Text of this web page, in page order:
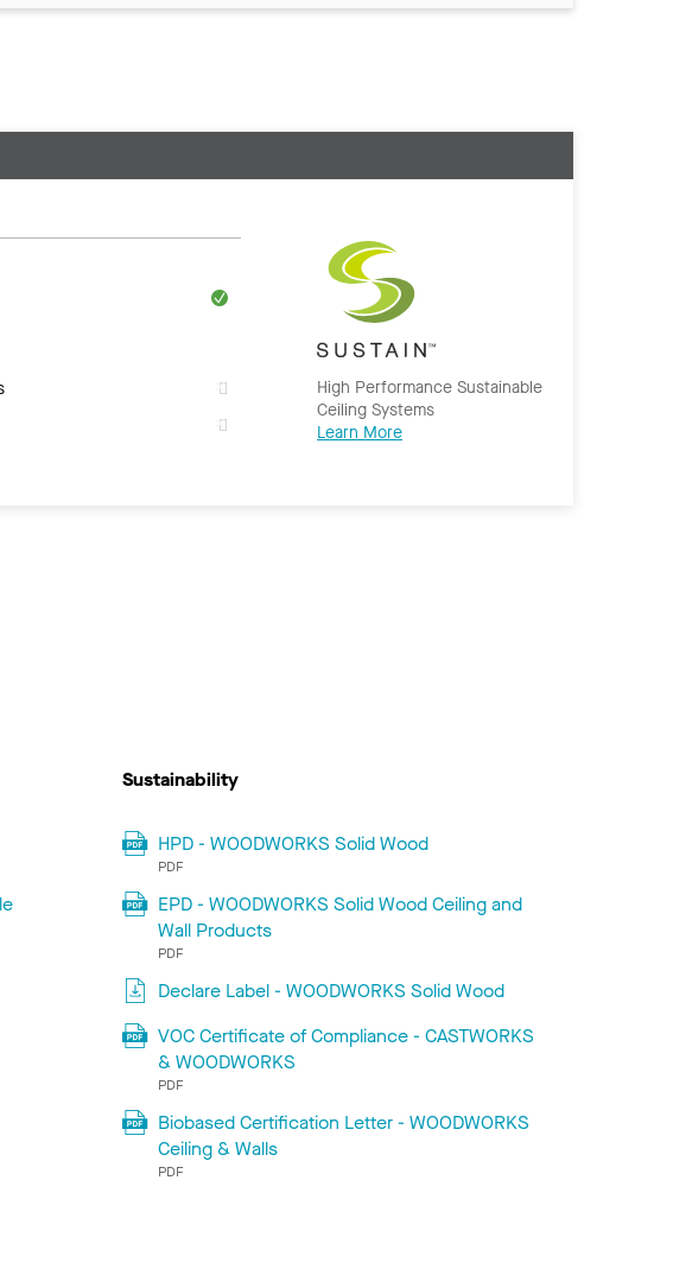
High Performance Sustainable
Ceiling Systems
Learn More
Sustainability
HPD - WOODWORKS Solid Wood
PDF
EPD - WOODWORKS Solid Wood Ceiling and
Wall Products
PDF
Declare Label - WOODWORKS Solid Wood
VOC Certificate of Compliance - CASTWORKS
& WOODWORKS
PDF
Biobased Certification Letter - WOODWORKS
Ceiling & Walls
PDF